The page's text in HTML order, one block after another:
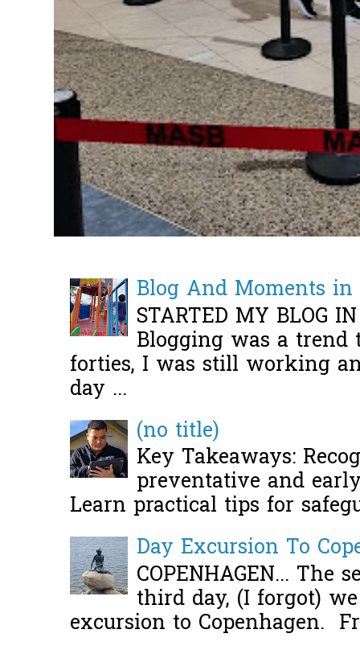
Blog And Moments
STARTED MY BLOG
Blogging was a
forties, I was still working
day ...
(no title)
Key Takeaways:
preventative and
Learn practical tips for
Day Excursion To
COPENHAGEN... The
third day, (I forgot)
excursion to Copenhagen.